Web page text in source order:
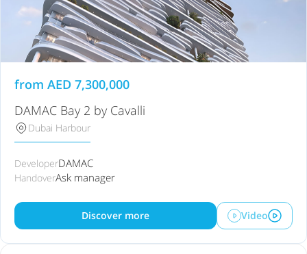
from AED 7,300,000
DAMAC Bay 2 by Cavalli
Dubai Harbour
DeveloperDAMAC
HandoverAsk manager
Discover more Video